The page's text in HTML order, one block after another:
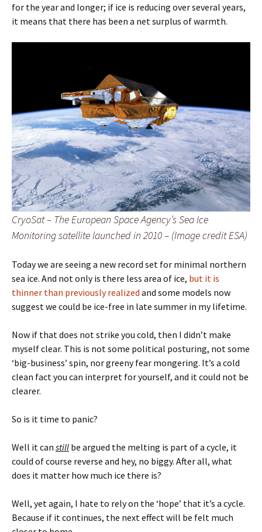
for the year and longer; if ice is reducing over several years,
it means that there has been a net surplus of warmth.
CryoSat – The European Space Agency’s Sea Ice
Monitoring satellite launched in 2010 – (Image credit ESA)
Today we are seeing a new record set for minimal northern
sea ice. And not only is there less area of ice, but it is
thinner than previously realized and some models now
suggest we could be ice-free in late summer in my lifetime.
Now if that does not strike you cold, then I didn’t make
myself clear. This is not some political posturing, not some
‘big-business’ spin, nor greeny fear mongering. It’s a cold
clean fact you can interpret for yourself, and it could not be
clearer.
So is it time to panic?
Well it can still be argued the melting is part of a cycle, it
could of course reverse and hey, no biggy. After all, what
does it matter how much ice there is?
Well, yet again, I hate to rely on the ‘hope’ that it’s a cycle.
Because if it continues, the next effect will be felt much